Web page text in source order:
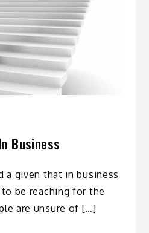
Business
a given that in business
be reaching for the
are unsure of […]